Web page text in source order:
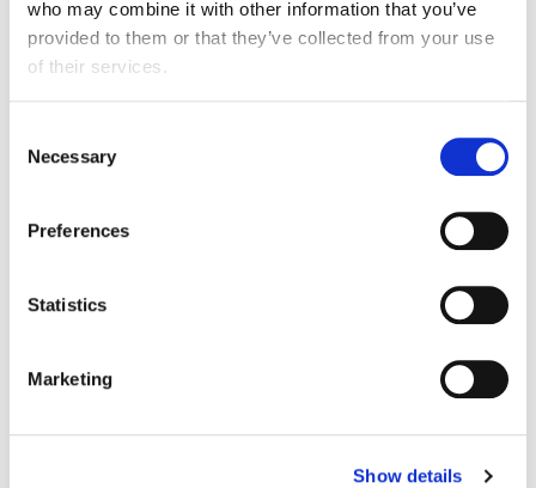
who may combine it with other information that you’ve
provided to them or that they’ve collected from your use
of their services.
Selection
Necessary
Preferences
Statistics
Marketing
Show details
22 April 2026
As the conflict continues to unfold, food and drink
and sea freight, packaging and commodities.